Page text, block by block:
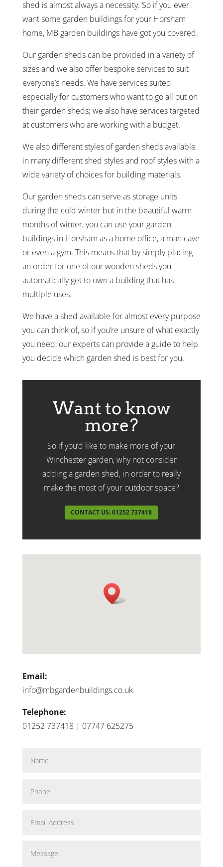
shed is almost always a necessity. So if you ever
want some garden buildings for your Horsham
home, MB garden buildings have got you covered.
Our garden sheds can be provided in a variety of
sizes and we also offer bespoke services to suit
everyone’s needs. We have services suited
especially for customers who want to go all out on
their garden sheds; we also have services targeted
at customers who are working with a budget.
We also different styles of garden sheds available
in many different shed styles and roof styles with a
wide variety of choices for building materials.
Our garden sheds can serve as storage units
during the cold winter but in the beautiful warm
months of winter, you can use your garden
buildings in Horsham as a home office, a man cave
or even a gym. This means that by simply placing
an order for one of our wooden sheds you
automatically get to own a building that has
multiple uses.
We have a shed available for almost every purpose
you can think of, so if you’re unsure of what exactly
you need, our experts can provide a guide to help
you decide which garden shed is best for you.
Want to know
more?
So if you’d like to make more of your
Winchester garden, why not consider
adding a garden shed, in order to really
make the most of your outdoor space?
CONTACT US: 01252 737418
Email:
info@mbgardenbuildings.co.uk
Telephone:
01252 737418 | 07747 625275